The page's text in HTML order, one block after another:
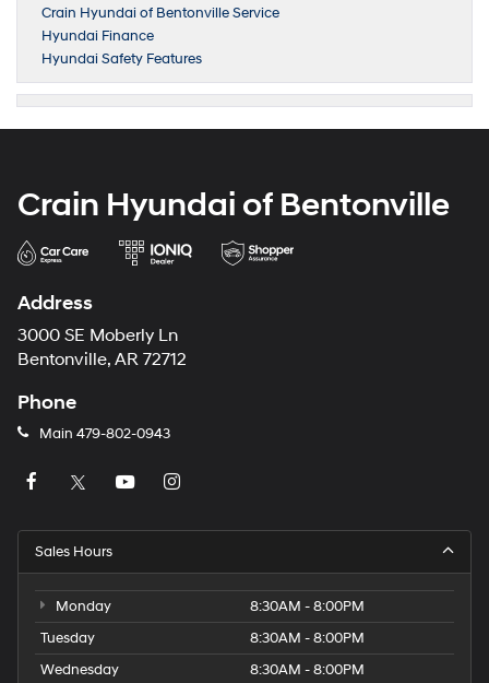
Crain Hyundai of Bentonville Service
Hyundai Finance
Hyundai Safety Features
Crain Hyundai of Bentonville
Address
3000 SE Moberly Ln
Bentonville, AR 72712
Phone
Main 479-802-0943
Sales Hours
Monday
8:30AM - 8:00PM
Tuesday
8:30AM - 8:00PM
Wednesday
8:30AM - 8:00PM